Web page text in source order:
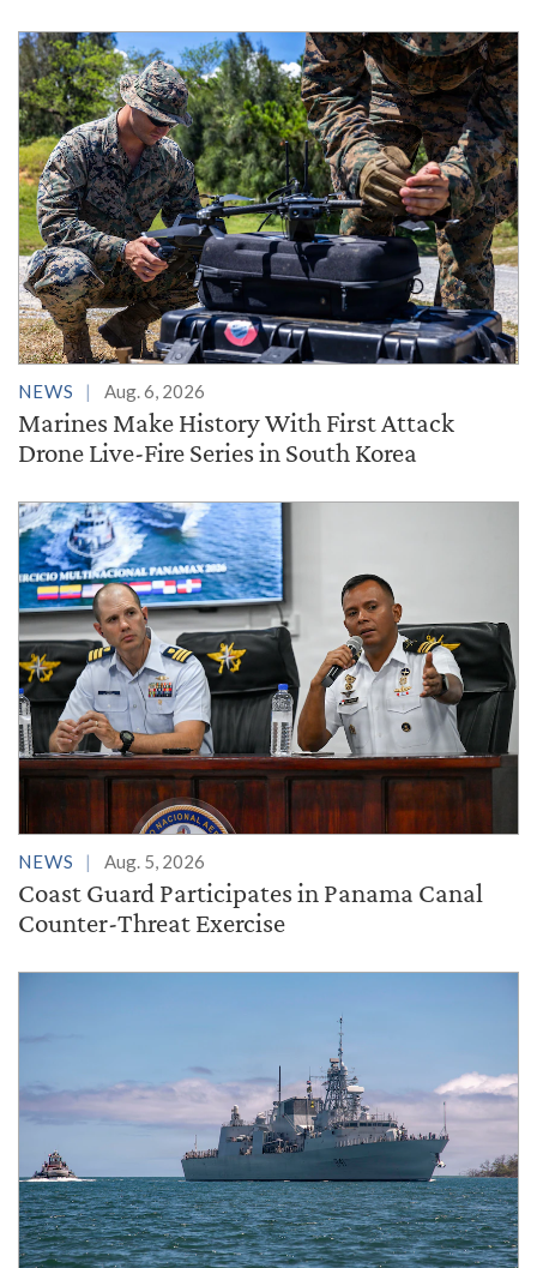
NEWS Aug. 6, 2026
Marines Make History With First Attack
Drone Live-Fire Series in South Korea
NEWS Aug. 5, 2026
Coast Guard Participates in Panama Canal
Counter-Threat Exercise